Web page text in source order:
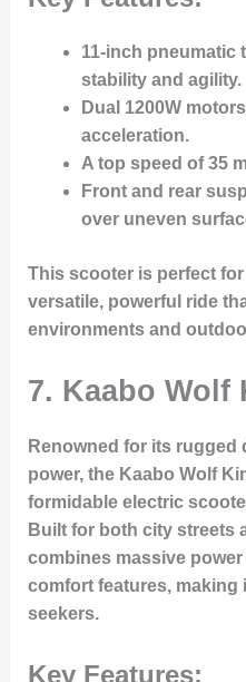
11-inch pneumatic
stability and agility.
Dual 1200W motors
acceleration.
A top speed of 35
Front and rear
over uneven
This scooter is perfect
versatile, powerful ride
environments and
7. Kaabo Wolf
Renowned for its rugged
power, the Kaabo Wolf
formidable electric
Built for both city streets
combines massive power
comfort features, making
seekers.
Key Features: